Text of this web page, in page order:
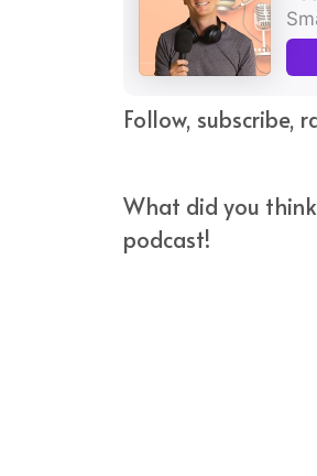
Follow, subscribe,
What did you
podcast!